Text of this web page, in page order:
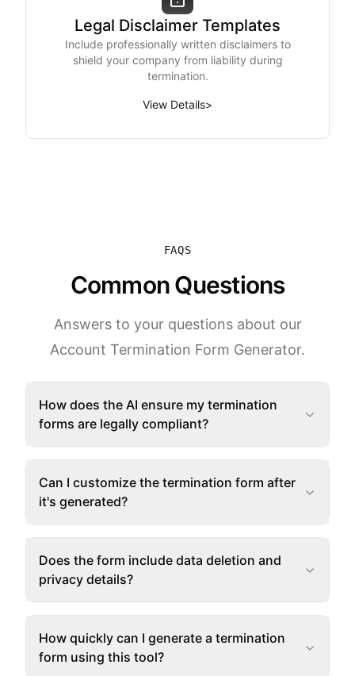
Legal Disclaimer Templates
Include professionally written disclaimers to
shield your company from liability during
termination.
View Details>
FAQS
Common Questions
Answers to your questions about our
Account Termination Form Generator.
How does the AI ensure my termination
forms are legally compliant?
Can I customize the termination form after
it's generated?
Does the form include data deletion and
privacy details?
How quickly can I generate a termination
form using this tool?